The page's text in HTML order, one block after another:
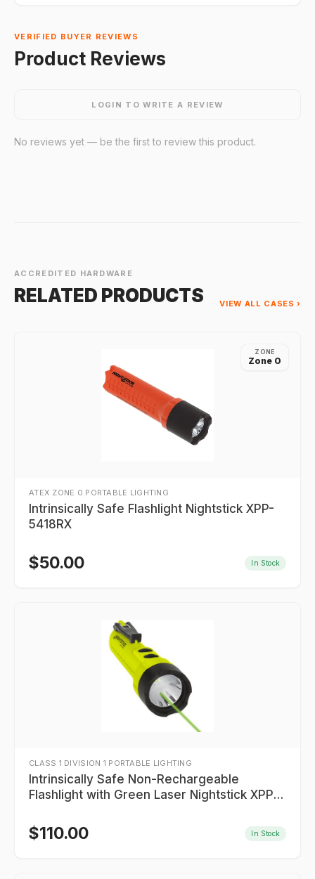
VERIFIED BUYER REVIEWS
Product Reviews
LOGIN TO WRITE A REVIEW
No reviews yet — be the first to review this product.
ACCREDITED HARDWARE
RELATED PRODUCTS VIEW ALL CASES ›
ZONE
Zone 0
ATEX ZONE 0 PORTABLE LIGHTING
Intrinsically Safe Flashlight Nightstick XPP-
5418RX
$50.00 In Stock
CLASS 1 DIVISION 1 PORTABLE LIGHTING
Intrinsically Safe Non-Rechargeable
Flashlight with Green Laser Nightstick XPP-
$110.00 In Stock